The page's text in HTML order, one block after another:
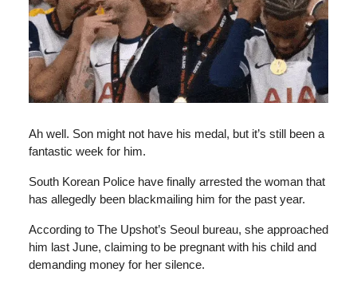
Ah well. Son might not have his medal, but it’s still been a
fantastic week for him.
South Korean Police have finally arrested the woman that
has allegedly been blackmailing him for the past year.
According to The Upshot’s Seoul bureau, she approached
him last June, claiming to be pregnant with his child and
demanding money for her silence.